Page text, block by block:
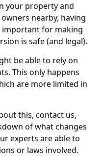
your property and
nearby, having
for making
is safe (and legal).
be able to rely on
This only happens
are more limited in
this, contact us,
of what changes
experts are able to
or laws involved.